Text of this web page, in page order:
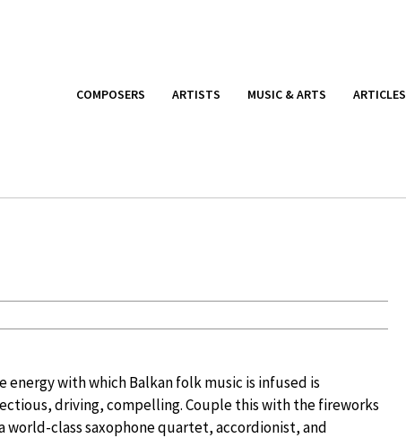
COMPOSERS ARTISTS MUSIC & ARTS ARTICLES
energy with which Balkan folk music is infused is
driving, compelling. Couple this with the fireworks
world-class saxophone quartet, accordionist, and